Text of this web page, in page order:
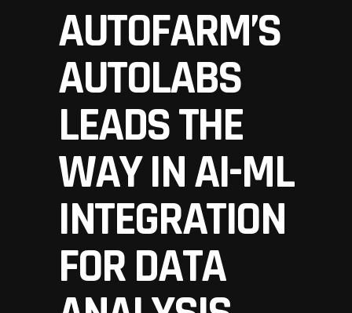
AUTOFARM’S
AUTOLABS
LEADS THE
WAY IN AI-ML
INTEGRATION
FOR DATA